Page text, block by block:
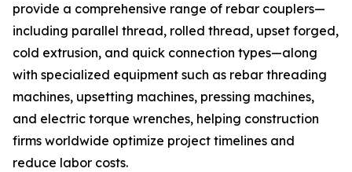
provide a comprehensive range of rebar couplers—
including parallel thread, rolled thread, upset forged,
cold extrusion, and quick connection types—along
with specialized equipment such as rebar threading
machines, upsetting machines, pressing machines,
and electric torque wrenches, helping construction
firms worldwide optimize project timelines and
reduce labor costs.